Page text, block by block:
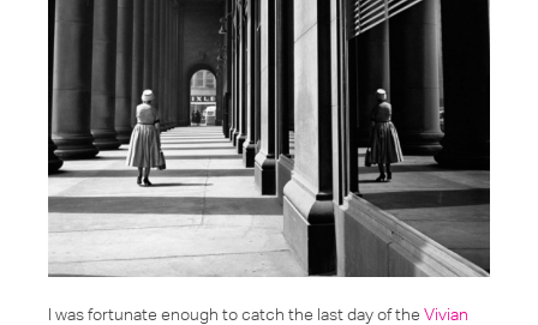
I was fortunate enough to catch the last day of the Vivian